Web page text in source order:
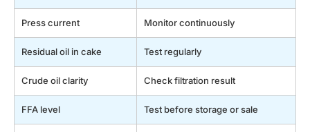
Press current Monitor continuously
Residual oil in cake Test regularly
Crude oil clarity Check filtration result
FFA level Test before storage or sale